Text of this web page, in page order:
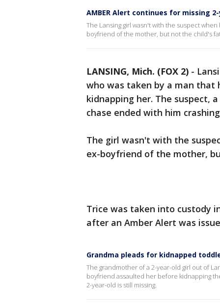
AMBER Alert continues for missing
The Lansing girl wasn't with the suspect
boyfriend of the mother, but not the child's
LANSING, Mich. (FOX 2) -
who was taken by a man that
kidnapping her. The suspect,
chase ended with him
The girl wasn't with the
ex-boyfriend of the mother,
Trice was taken into custody
after an Amber Alert was
Grandma pleads for kidnapped
The grandmother of a 2-year-old girl out of
boyfriend assaulted her before kidnapping
2-year-old is still missing.